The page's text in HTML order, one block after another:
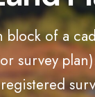
of a
survey